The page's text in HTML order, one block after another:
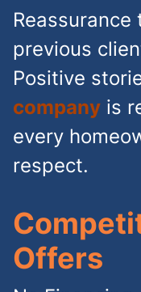
previous
Positive
company is
every
respect.
Offers